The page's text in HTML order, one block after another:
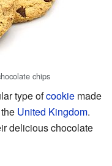
chips
type ofcookie made
United Kingdom.
delicious chocolate